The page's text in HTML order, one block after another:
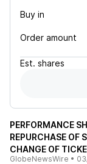
Buy in
Order amount
Est. shares
PERFORMANCE
REPURCHASE OF
CHANGE OF
GlobeNewsWire •